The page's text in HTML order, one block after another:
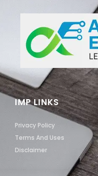
IMP LINKS
Privacy Policy
Terms And Uses
Disclaimer